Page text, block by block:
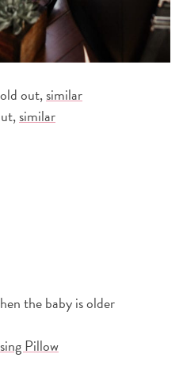
out,similar
similar
the baby is older
Pillow